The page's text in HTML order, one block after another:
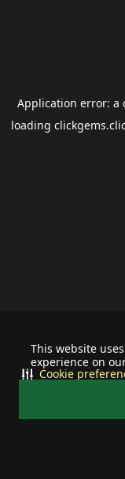
This website
experience on
Cookie
Application error: a
loading